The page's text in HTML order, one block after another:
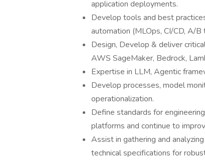
application deployments.
Develop tools and best
automation (MLOps, CI/CD, A/
Design, Develop & deliver
AWS SageMaker, Bedrock,
Expertise in LLM, Agentic
Develop processes, model
operationalization.
Define standards for
platforms and continue to
Assist in gathering and
technical specifications for